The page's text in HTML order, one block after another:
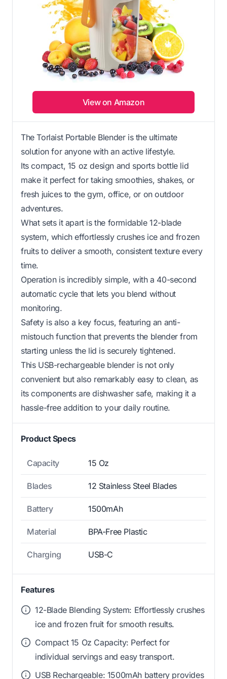
View on Amazon
The Torlaist Portable Blender is the ultimate
solution for anyone with an active lifestyle.
Its compact, 15 oz design and sports bottle lid
make it perfect for taking smoothies, shakes, or
fresh juices to the gym, office, or on outdoor
adventures.
What sets it apart is the formidable 12-blade
system, which effortlessly crushes ice and frozen
fruits to deliver a smooth, consistent texture every
time.
Operation is incredibly simple, with a 40-second
automatic cycle that lets you blend without
monitoring.
Safety is also a key focus, featuring an anti-
mistouch function that prevents the blender from
starting unless the lid is securely tightened.
This USB-rechargeable blender is not only
convenient but also remarkably easy to clean, as
its components are dishwasher safe, making it a
hassle-free addition to your daily routine.
Product Specs
Capacity 15 Oz
Blades 12 Stainless Steel Blades
Battery 1500mAh
Material BPA-Free Plastic
Charging USB-C
Features
12-Blade Blending System: Effortlessly crushes
ice and frozen fruit for smooth results.
Compact 15 Oz Capacity: Perfect for
individual servings and easy transport.
USB Rechargeable: 1500mAh battery provides